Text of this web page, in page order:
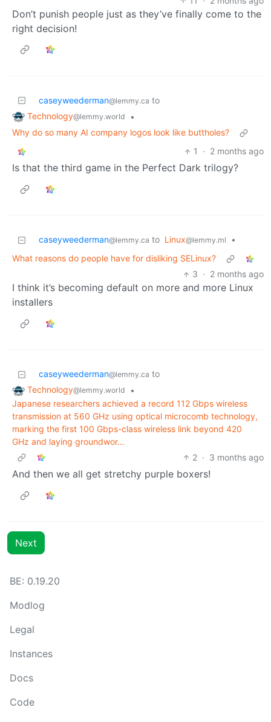
Don’t punish people just as they’ve finally come to the
right decision!
caseyweederman@lemmy.ca to
Technology@lemmy.world
•
Why do so many AI company logos look like buttholes?
1
· 2 months ago
Is that the third game in the Perfect Dark trilogy?
caseyweederman@lemmy.ca to Linux@lemmy.ml
•
What reasons do people have for disliking SELinux?
3 · 2 months ago
I think it’s becoming default on more and more Linux
installers
caseyweederman@lemmy.ca to
Technology@lemmy.world
•
Japanese researchers achieved a record 112 Gbps wireless
transmission at 560 GHz using optical microcomb technology,
marking the first 100 Gbps-class wireless link beyond 420
GHz and laying groundwor…
2 · 3 months ago
And then we all get stretchy purple boxers!
Next
BE: 0.19.20
Modlog
Legal
Instances
Docs
Code